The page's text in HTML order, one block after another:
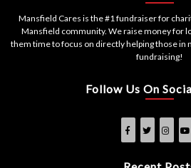
Mansfield Cares is the #1 fundraiser for
Mansfield community. We raise money for
them time to focus on directly helping those in
fundraising!
Follow Us On